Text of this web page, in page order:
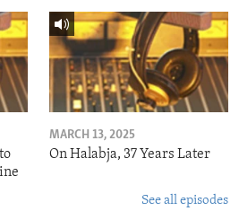
MARCH 13, 2025
On Halabja, 37 Years Later
See all episodes